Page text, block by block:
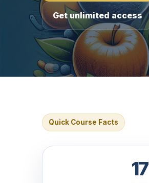
Get unlimited access
Quick Course Facts
17